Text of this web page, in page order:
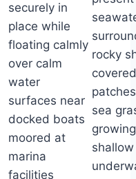
securely in
place while
floating calmly
over calm
water
surfaces near
docked boats
moored at
marina
facilities
rocky
sea
growing
shallow